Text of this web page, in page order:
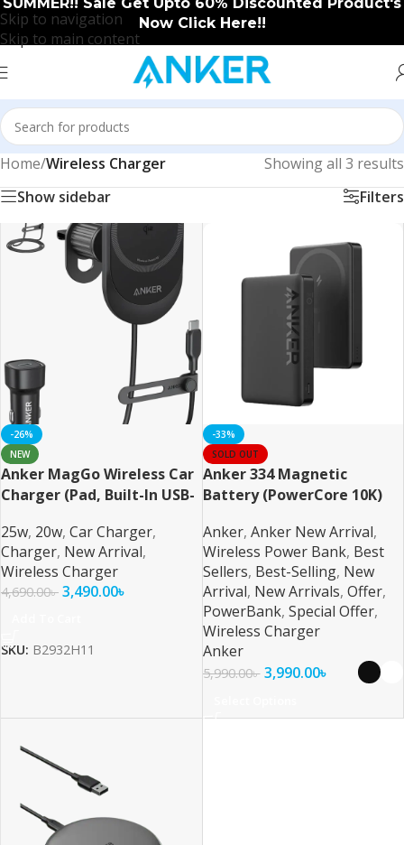
Skip to navigation
Skip to main content
Now Click Here!!
Home/Wireless Charger
Showing all 3 results
Show sidebar
Filters
-26%
NEW
Anker MagGo Wireless Car
Charger (Pad, Built-In USB-
25w, 20w, Car Charger,
Charger, New Arrival,
Wireless Charger
4,690.00৳ 3,490.00৳
SKU: B2932H11
-33%
SOLD OUT
Anker 334 Magnetic
Battery (PowerCore 10K)
Anker, Anker New Arrival,
Wireless Power Bank, Best
Sellers, Best-Selling, New
Arrival, New Arrivals, Offer,
PowerBank, Special Offer,
Wireless Charger
Anker
5,990.00৳ 3,990.00৳